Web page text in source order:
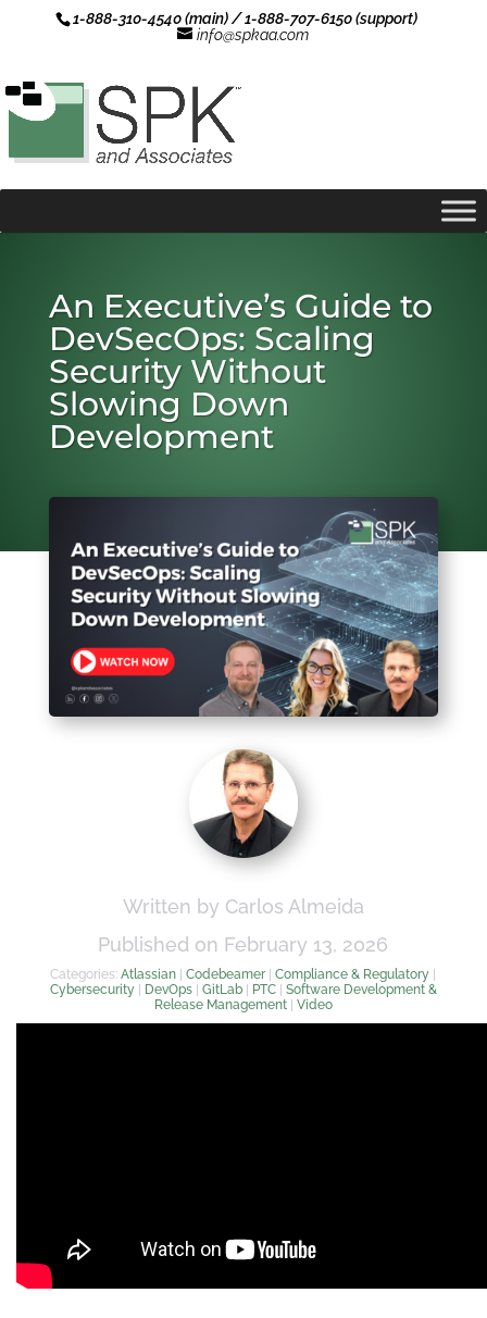
1-888-310-4540 (main) / 1-888-707-6150 (support)
info@spkaa.com
An Executive’s Guide to
DevSecOps: Scaling
Security Without
Slowing Down
Development
Written by Carlos Almeida
Published on February 13, 2026
Categories:Atlassian |Codebeamer|Compliance & Regulatory |
Cybersecurity| DevOps| GitLab| PTC| Software Development &
Release Management| Video